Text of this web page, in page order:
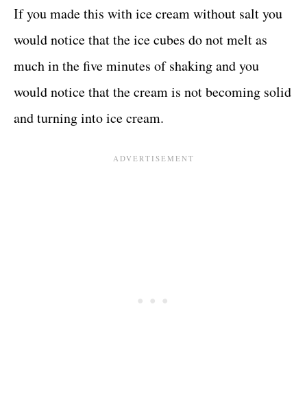
If you made this with ice cream without salt you
would notice that the ice cubes do not melt as
much in the five minutes of shaking and you
would notice that the cream is not becoming solid
and turning into ice cream.